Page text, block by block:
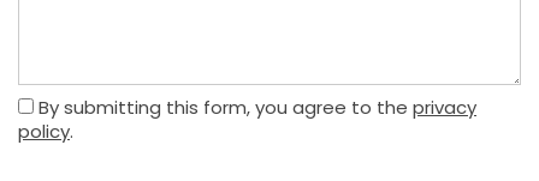
By submitting this form, you agree to the privacy
policy.